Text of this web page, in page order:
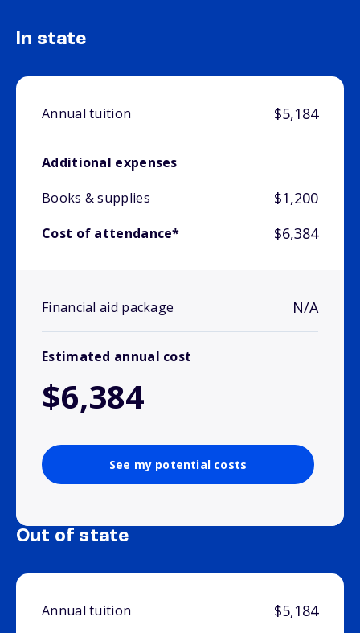
In state
Annual tuition $5,184
Additional expenses
Books & supplies
$1,200
Cost of attendance* $6,384
Financial aid package N/A
Estimated annual cost
$6,384
See my potential costs
Out of state
Annual tuition $5,184